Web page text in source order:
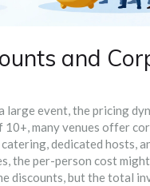
and
large event, the pricing
many venues offer
dedicated hosts,
the per-person cost
discounts, but the total